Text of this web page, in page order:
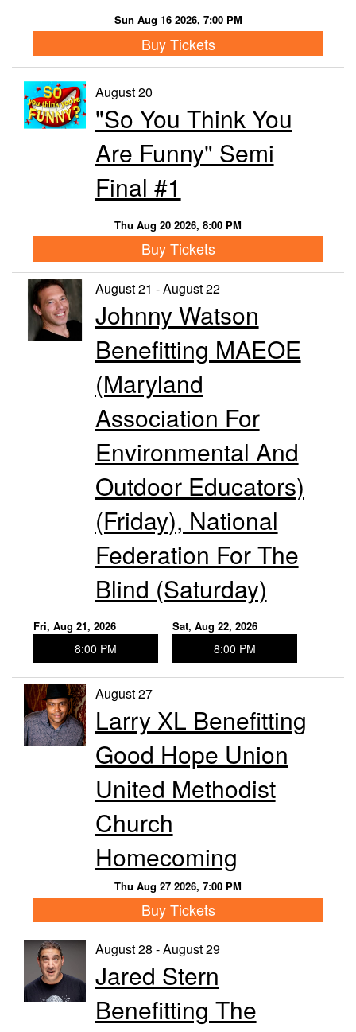
Sun Aug 16 2026, 7:00 PM
Buy Tickets
August 20
"So You Think You
Are Funny" Semi
Final #1
Thu Aug 20 2026, 8:00 PM
Buy Tickets
August 21 - August 22
Johnny Watson
Benefitting MAEOE
(Maryland
Association For
Environmental And
Outdoor Educators)
(Friday), National
Federation For The
Blind (Saturday)
Fri, Aug 21, 2026
8:00 PM
Sat, Aug 22, 2026
8:00 PM
August 27
Larry XL Benefitting
Good Hope Union
United Methodist
Church
Homecoming
Thu Aug 27 2026, 7:00 PM
Buy Tickets
August 28 - August 29
Jared Stern
Benefitting The